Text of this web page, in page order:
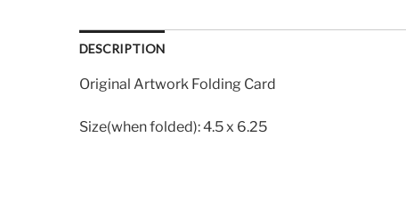
DESCRIPTION
Original Artwork Folding Card
Size(when folded): 4.5 x 6.25